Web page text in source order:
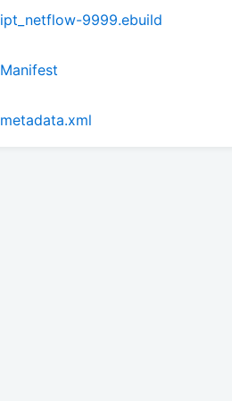
ipt_netflow-9999.ebuild
Manifest
metadata.xml